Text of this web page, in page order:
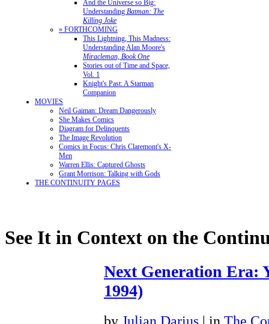
And the Universe so Big:
Understanding Batman: The
Killing Joke
» FORTHCOMING
This Lightning, This Madness:
Understanding Alan Moore's
Miracleman, Book One
Stories out of Time and Space,
Vol. 1
Knight's Past: A Starman
Companion
MOVIES
Neil Gaiman: Dream Dangerously
She Makes Comics
Diagram for Delinquents
The Image Revolution
Comics in Focus: Chris Claremont's X-
Men
Warren Ellis: Captured Ghosts
Grant Morrison: Talking with Gods
THE CONTINUITY PAGES
See It in Context on the
Next Generation Era:
1994)
by Julian Darius | in The